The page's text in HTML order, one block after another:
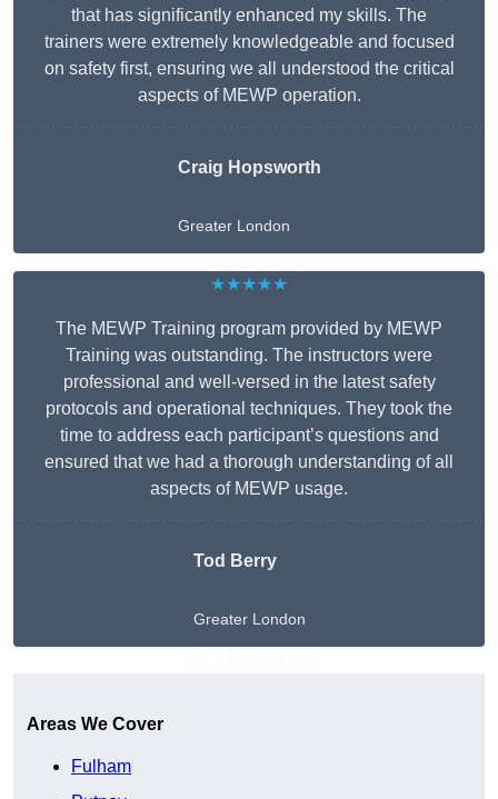
that has significantly enhanced my skills. The
trainers were extremely knowledgeable and focused
on safety first, ensuring we all understood the critical
aspects of MEWP operation.
Craig Hopsworth
Greater London
★★★★★
The MEWP Training program provided by MEWP
Training was outstanding. The instructors were
professional and well-versed in the latest safety
protocols and operational techniques. They took the
time to address each participant’s questions and
ensured that we had a thorough understanding of all
aspects of MEWP usage.
Tod Berry
Greater London
Areas We Cover
Fulham